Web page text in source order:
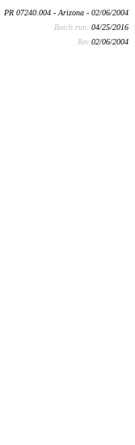
PR 07240.004 - Arizona - 02/06/2004
Batch run: 04/25/2016
Rev:02/06/2004